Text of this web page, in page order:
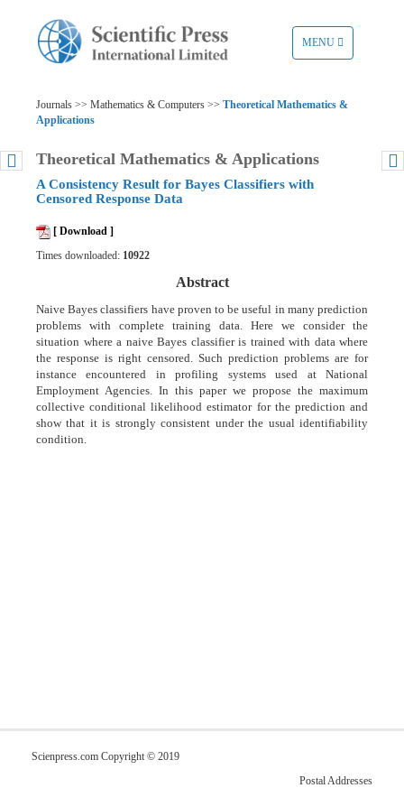
TOGGLE
NAVIGATION
MENU
Journals >> Mathematics & Computers >> Theoretical Mathematics &
Applications
Theoretical Mathematics & Applications
A Consistency Result for Bayes Classifiers with
Censored Response Data
[ Download ]
Times downloaded: 10922
Abstract
Naive Bayes classifiers have proven to be useful in many prediction
problems with complete training data. Here we consider the
situation where a naive Bayes classifier is trained with data where
the response is right censored. Such prediction problems are for
instance encountered in profiling systems used at National
Employment Agencies. In this paper we propose the maximum
collective conditional likelihood estimator for the prediction and
show that it is strongly consistent under the usual identifiability
condition.
Scienpress.com Copyright © 2019
Postal Addresses